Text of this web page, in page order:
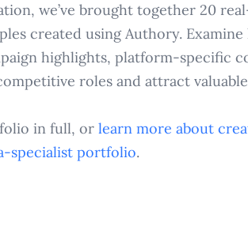
we’ve brought together 20
created using Authory. Examine
highlights, platform-specific
roles and attract
in full, or learn more about
specialist portfolio.